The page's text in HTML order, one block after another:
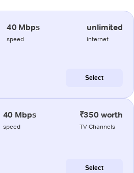
40 Mbps
speed
unlimited
internet
Select
40 Mbps
speed
₹350 worth
TV Channels
Select